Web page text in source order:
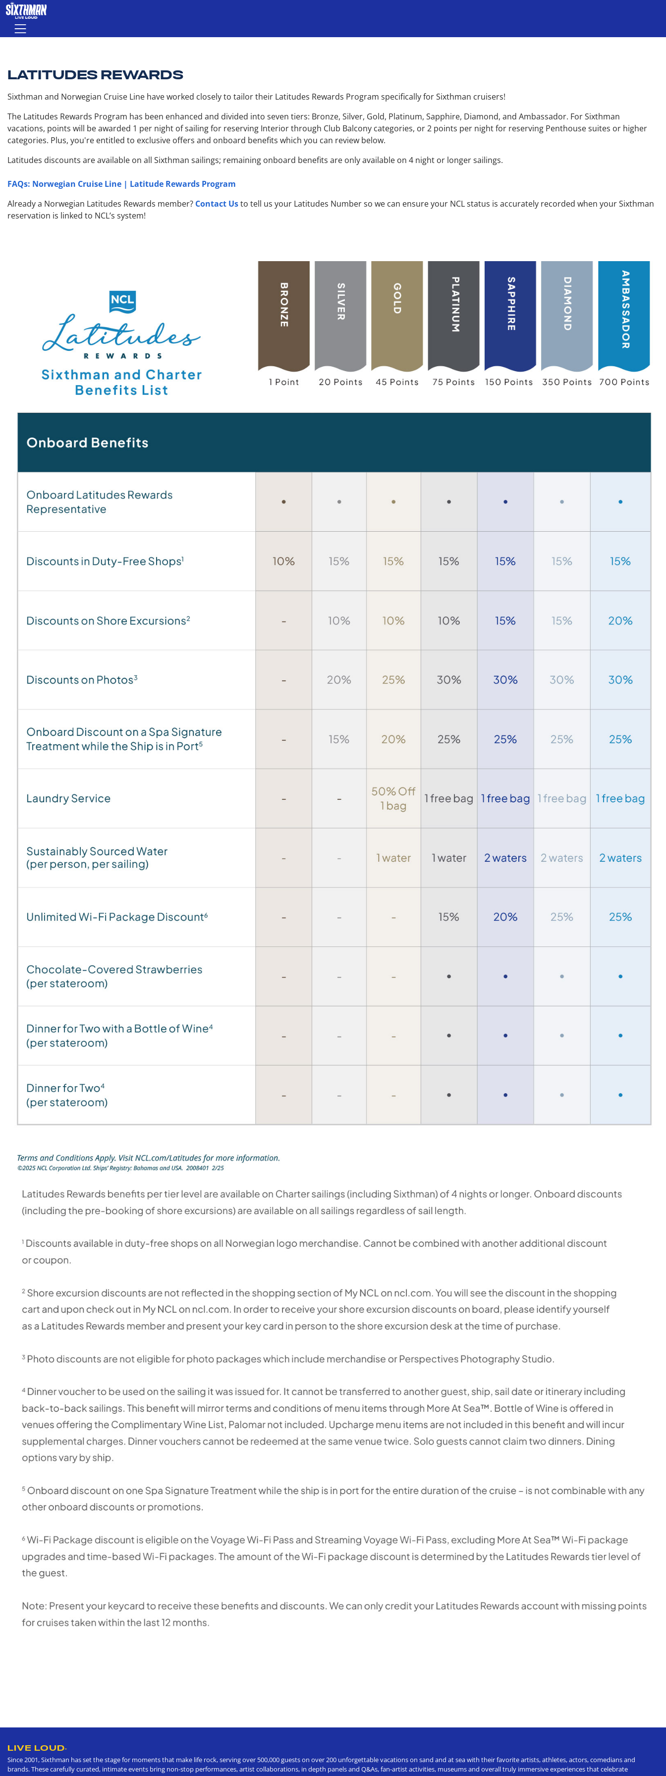
Skip to main content
Menu
LATITUDES REWARDS
Sixthman and Norwegian Cruise Line have worked closely to tailor their Latitudes Rewards Program specifically for Sixthman cruisers!
The Latitudes Rewards Program has been enhanced and divided into seven tiers: Bronze, Silver, Gold, Platinum, Sapphire, Diamond, and Ambassador. For Sixthman
vacations, points will be awarded 1 per night of sailing for reserving Interior through Club Balcony categories, or 2 points per night for reserving Penthouse suites or higher
categories. Plus, you're entitled to exclusive offers and onboard benefits which you can review below.
Latitudes discounts are available on all Sixthman sailings; remaining onboard benefits are only available on 4 night or longer sailings.
FAQs: Norwegian Cruise Line | Latitude Rewards Program
Already a Norwegian Latitudes Rewards member? Contact Usto tell us your Latitudes Number so we can ensure your NCL status is accurately recorded when your Sixthman
reservation is linked to NCL’s system!
LIVE LOUD®
Since 2001, Sixthman has set the stage for moments that make life rock, serving over 500,000 guests on over 200 unforgettable vacations on sand and at sea with their favorite artists, athletes, actors, comedians and
brands. These carefully curated, intimate events bring non-stop performances, artist collaborations, in depth panels and Q&As, fan-artist activities, museums and overall truly immersive experiences that celebrate